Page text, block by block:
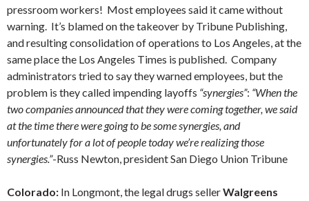
pressroom workers! Most employees said it came without
warning. It’s blamed on the takeover by Tribune Publishing,
and resulting consolidation of operations to Los Angeles, at the
same place the Los Angeles Times is published. Company
administrators tried to say they warned employees, but the
problem is they called impending layoffs “synergies”: “When the
two companies announced that they were coming together, we said
at the time there were going to be some synergies, and
unfortunately for a lot of people today we’re realizing those
synergies.”-Russ Newton, president San Diego Union Tribune
Colorado: In Longmont, the legal drugs sellerWalgreens